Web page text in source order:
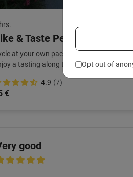
Opt out of
& Taste Penedès Bike tour
at your own pace and follow the
a tasting along the way.
4.9 (7)
€
good